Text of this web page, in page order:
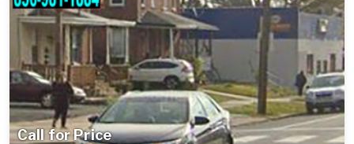
Call for Price